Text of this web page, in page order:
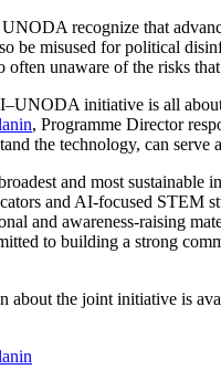
recognize that
be misused for political
often unaware of the risks
initiative is all
, Programme Director
the technology, can serve
and most
and AI-focused STEM
and awareness-raising
to building a strong
about the joint initiative is